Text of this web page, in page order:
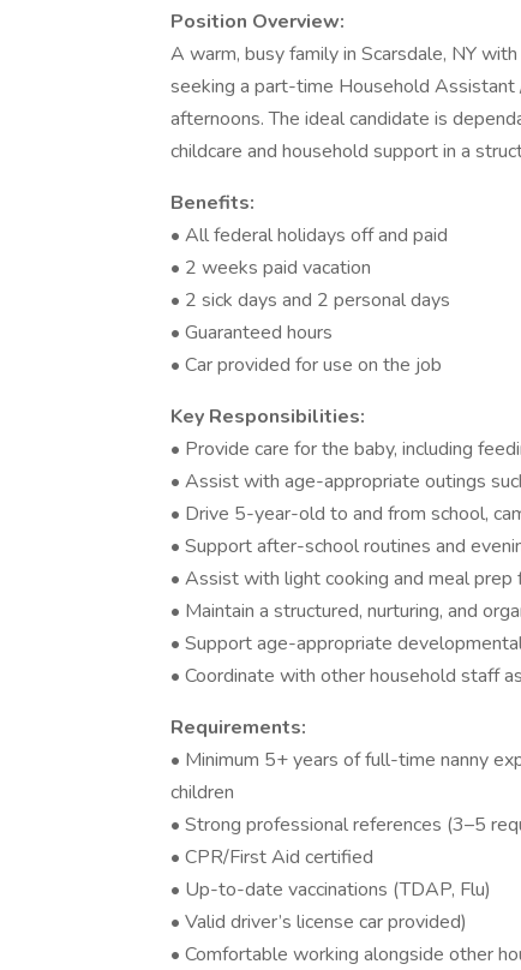
Position Overview:
A warm, busy family in Scarsdale, NY
seeking a part-time Household
afternoons. The ideal candidate is
childcare and household support in a
Benefits:
• All federal holidays off and paid
• 2 weeks paid vacation
• 2 sick days and 2 personal days
• Guaranteed hours
• Car provided for use on the job
Key Responsibilities:
• Provide care for the baby, including
• Assist with age-appropriate outings
• Drive 5-year-old to and from school,
• Support after-school routines and
• Assist with light cooking and meal prep
• Maintain a structured, nurturing, and
• Support age-appropriate
• Coordinate with other household staff
Requirements:
• Minimum 5+ years of full-time nanny
children
• Strong professional references (3–5
• CPR/First Aid certified
• Up-to-date vaccinations (TDAP, Flu)
• Valid driver’s license car provided)
• Comfortable working alongside other